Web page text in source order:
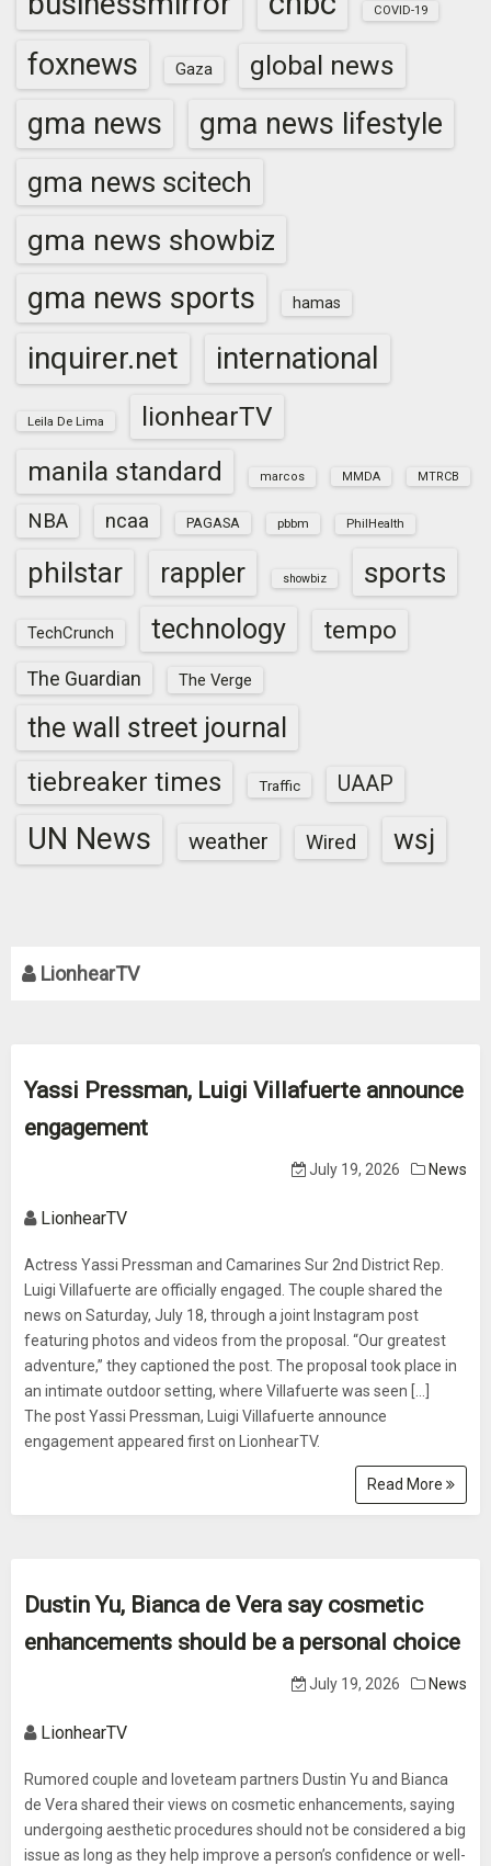
COVID-19
foxnews Gaza global news
gma news gma news lifestyle
gma news scitech
gma news showbiz
gma news sports hamas
inquirer.net international
Leila De Lima
lionhearTV
manila standard
marcos MMDA MTRCB
NBA ncaa PAGASA pbbm PhilHealth
philstar rappler showbiz sports
TechCrunch technology tempo
The Guardian The Verge
the wall street journal
tiebreaker times Traffic UAAP
UN News weather Wired wsj
LionhearTV
Yassi Pressman, Luigi Villafuerte announce
engagement
July 19, 2026 News
LionhearTV
Actress Yassi Pressman and Camarines Sur 2nd District Rep.
Luigi Villafuerte are officially engaged. The couple shared the
news on Saturday, July 18, through a joint Instagram post
featuring photos and videos from the proposal. “Our greatest
adventure,” they captioned the post. The proposal took place in
an intimate outdoor setting, where Villafuerte was seen [...]
The post Yassi Pressman, Luigi Villafuerte announce
engagement appeared first on LionhearTV.
Read More
Dustin Yu, Bianca de Vera say cosmetic
enhancements should be a personal choice
July 19, 2026 News
LionhearTV
Rumored couple and loveteam partners Dustin Yu and Bianca
de Vera shared their views on cosmetic enhancements, saying
undergoing aesthetic procedures should not be considered a big
issue as long as they help improve a person’s confidence or well-